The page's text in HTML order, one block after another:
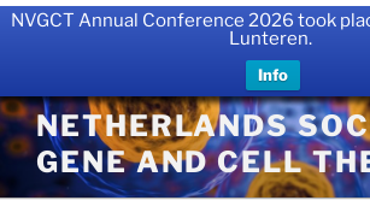
NVGCT Annual Conference 2026 took
Lunteren.
Info
Skip
to
content
NETHERLANDS
GENE AND CELL